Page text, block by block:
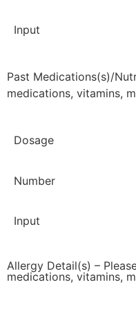
Input
Past Medications(s)/
medications, vitamins,
Dosage
Number
Input
Allergy Detail(s) –
medications, vitamins,